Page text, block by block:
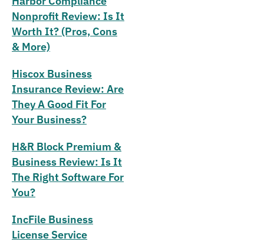
Nonprofit Review: Is It
Worth It? (Pros, Cons
& More)
Hiscox Business
Insurance Review: Are
They A Good Fit For
Your Business?
H&R Block Premium &
Business Review: Is It
The Right Software For
You?
IncFile Business
License Service